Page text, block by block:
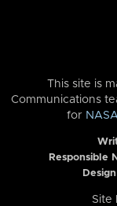
This site is
Communications
for
Responsible
Site